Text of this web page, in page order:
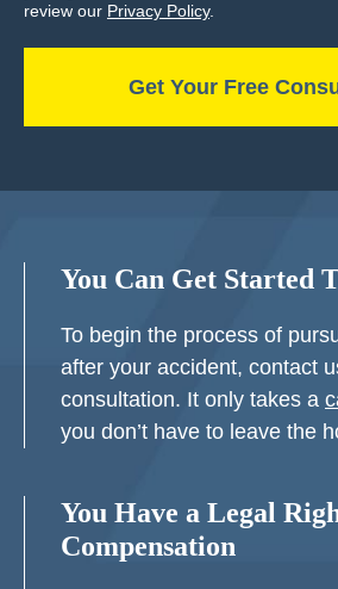
review our Privacy Policy.
You Can Get Started
To begin the process of
after your accident, contact
consultation. It only takes a
you don’t have to leave the
You Have a Legal
Compensation